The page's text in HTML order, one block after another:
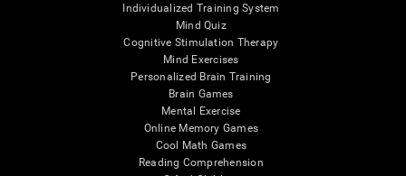
Individualized Training System
Mind Quiz
Cognitive Stimulation Therapy
Mind Exercises
Personalized Brain Training
Brain Games
Mental Exercise
Online Memory Games
Cool Math Games
Reading Comprehension